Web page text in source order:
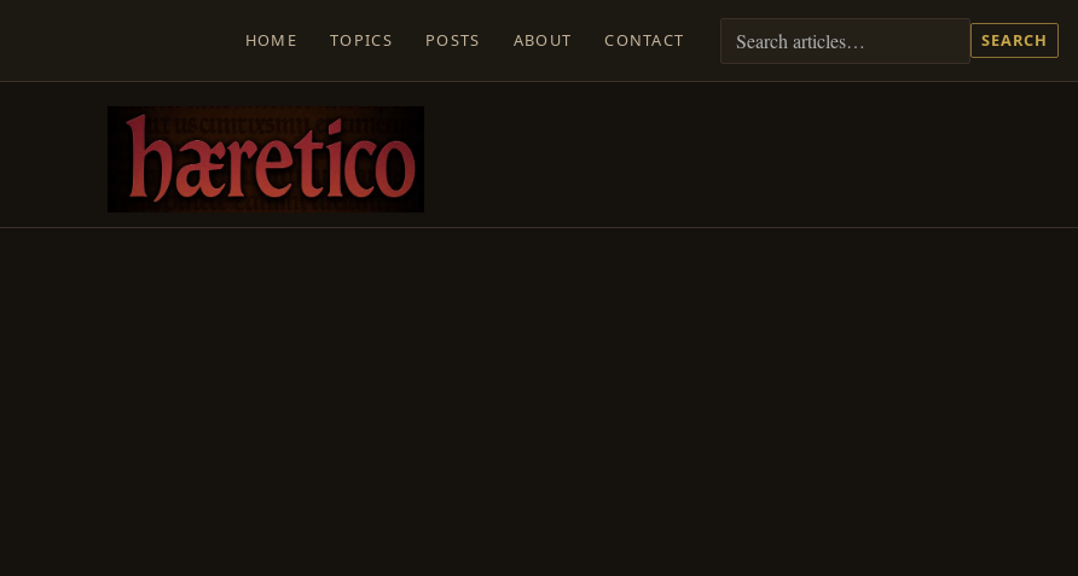
HOME TOPICS POSTS ABOUT CONTACT SEARCH